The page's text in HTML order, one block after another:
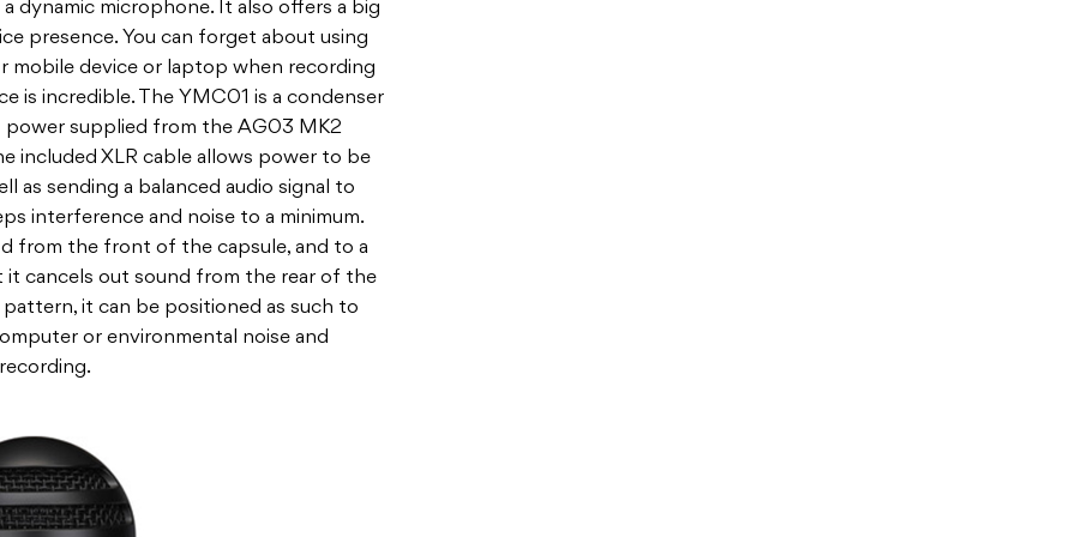
dynamic microphone. It also offers a big
presence. You can forget about using
device or laptop when recording
is incredible. The YMC01 is a condenser
supplied from the AG03 MK2
included XLR cable allows power to be
as sending a balanced audio signal to
interference and noise to a minimum.
from the front of the capsule, and to a
it cancels out sound from the rear of the
it can be positioned as such to
or environmental noise and